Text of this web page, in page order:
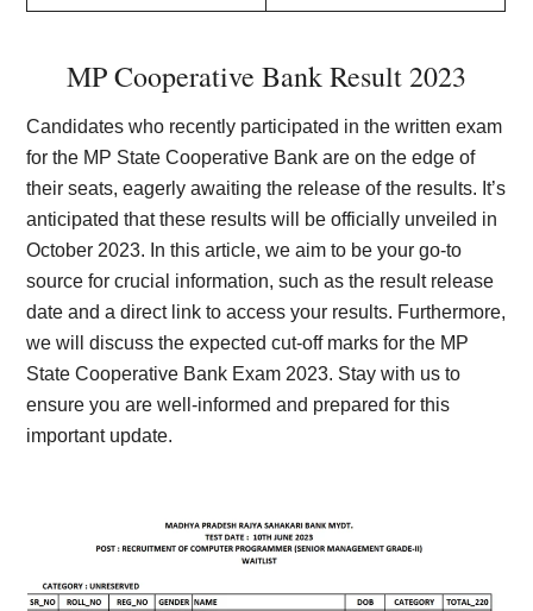
MP Cooperative Bank Result 2023
Candidates who recently participated in the written exam
for the MP State Cooperative Bank are on the edge of
their seats, eagerly awaiting the release of the results. It’s
anticipated that these results will be officially unveiled in
October 2023. In this article, we aim to be your go-to
source for crucial information, such as the result release
date and a direct link to access your results. Furthermore,
we will discuss the expected cut-off marks for the MP
State Cooperative Bank Exam 2023. Stay with us to
ensure you are well-informed and prepared for this
important update.